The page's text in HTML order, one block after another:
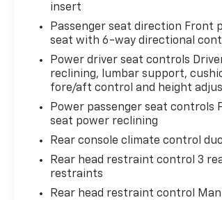
insert
Passenger seat direction Front
seat with 6-way directional
Power driver seat controls
reclining, lumbar support,
fore/aft control and height
Power passenger seat controls
seat power reclining
Rear console climate control
Rear head restraint control 3
restraints
Rear head restraint control